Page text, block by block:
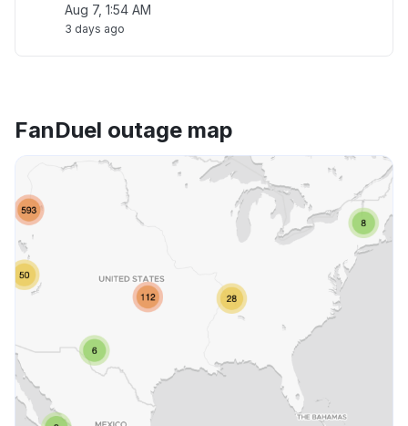
Aug 7, 1:54 AM
3 days ago
FanDuel outage map